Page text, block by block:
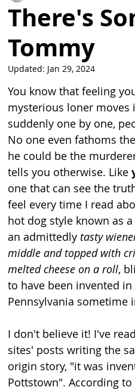
There's
Tommy
Updated: Jan 29, 2024
You know that feeling
mysterious loner moves
suddenly one by one,
No one even fathoms
he could be the
tells you otherwise. Like
one that can see the
feel every time I read
hot dog style known as a
an admittedly tasty
middle and topped with
melted cheese on a roll,
to have been invented
Pennsylvania sometime
I don't believe it! I've
sites' posts writing the
origin story, "it was
Pottstown". According